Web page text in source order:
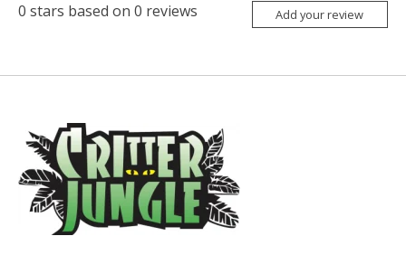
0 stars based on 0 reviews Add your review